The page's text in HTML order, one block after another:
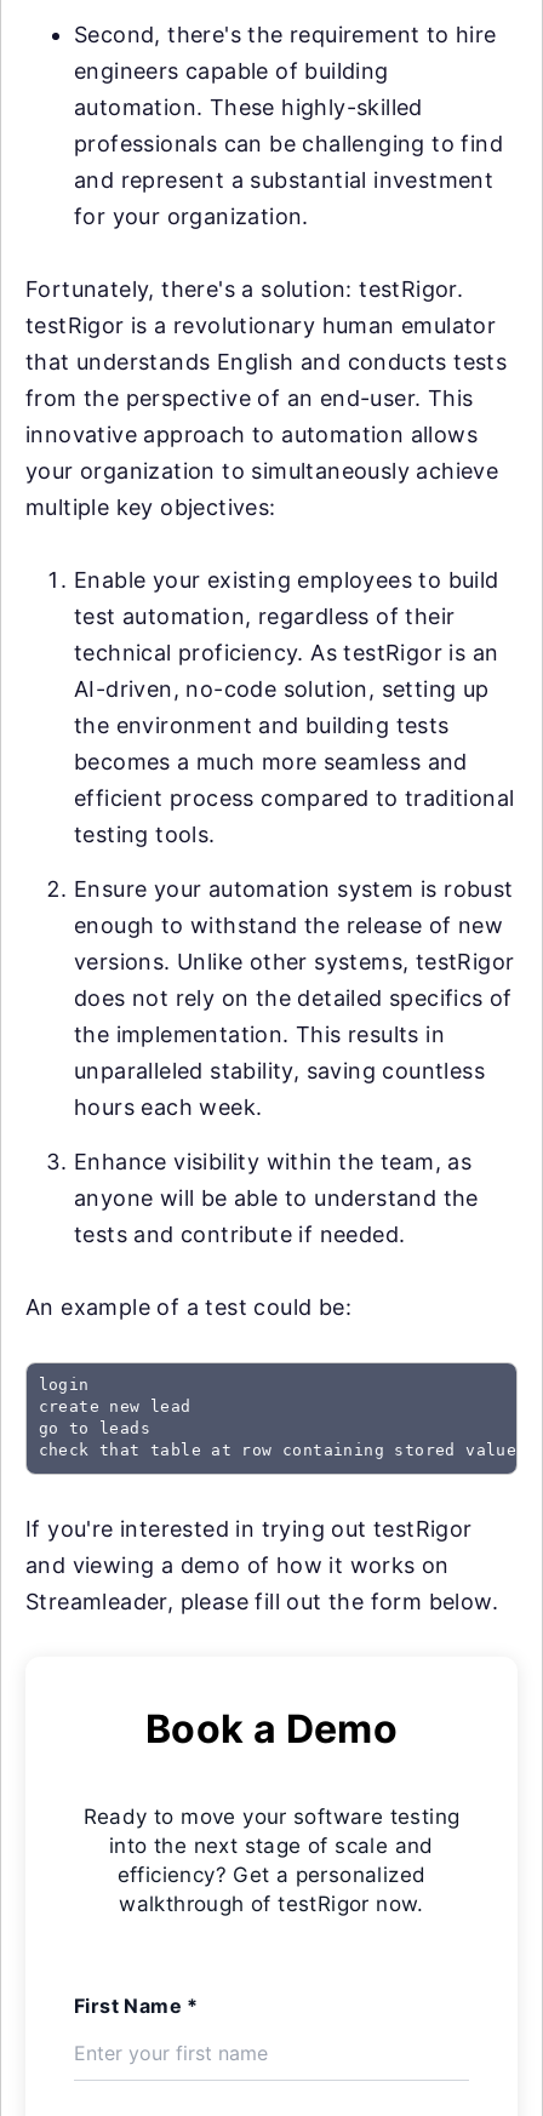
Second, there's the requirement to hire
engineers capable of building
automation. These highly-skilled
professionals can be challenging to find
and represent a substantial investment
for your organization.
Fortunately, there's a solution: testRigor.
testRigor is a revolutionary human emulator
that understands English and conducts tests
from the perspective of an end-user. This
innovative approach to automation allows
your organization to simultaneously achieve
multiple key objectives:
Enable your existing employees to build
test automation, regardless of their
technical proficiency. As testRigor is an
AI-driven, no-code solution, setting up
the environment and building tests
becomes a much more seamless and
efficient process compared to traditional
testing tools.
Ensure your automation system is robust
enough to withstand the release of new
versions. Unlike other systems, testRigor
does not rely on the detailed specifics of
the implementation. This results in
unparalleled stability, saving countless
hours each week.
Enhance visibility within the team, as
anyone will be able to understand the
tests and contribute if needed.
An example of a test could be:
login
create new lead
go to leads
check that table at row containing stored value
If you're interested in trying out testRigor
and viewing a demo of how it works on
Streamleader, please fill out the form below.
Book a Demo
Ready to move your software testing
into the next stage of scale and
efficiency? Get a personalized
walkthrough of testRigor now.
First Name *